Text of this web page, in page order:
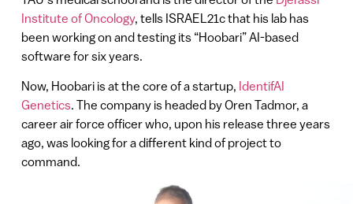
Institute of Oncology, tells ISRAEL21c that his lab has
been working on and testing its “Hoobari” AI-based
software for six years.
Now, Hoobari is at the core of a startup, IdentifAI
Genetics. The company is headed by Oren Tadmor, a
career air force officer who, upon his release three years
ago, was looking for a different kind of project to
command.